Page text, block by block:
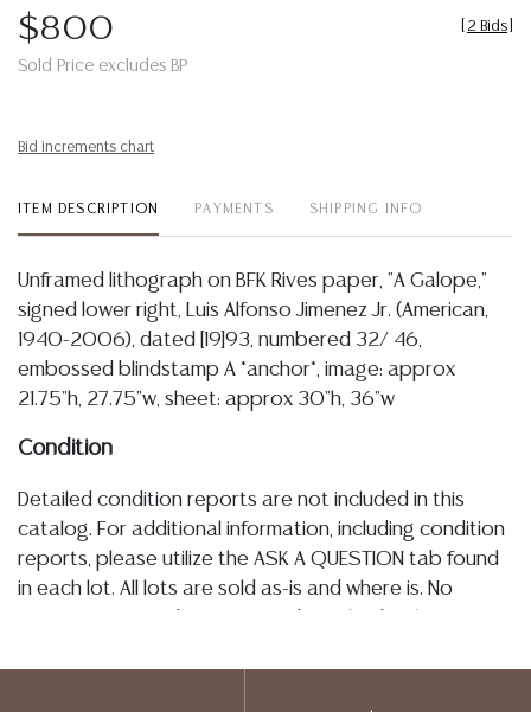
$800
Sold Price excludes BP
2 Bids
Bid increments chart
ITEM DESCRIPTION PAYMENTS SHIPPING INFO
Unframed lithograph on BFK Rives paper, "A Galope,"
signed lower right, Luis Alfonso Jimenez Jr. (American,
1940-2006), dated [19]93, numbered 32/ 46,
embossed blindstamp A *anchor*, image: approx
21.75"h, 27.75"w, sheet: approx 30"h, 36"w
Condition
Detailed condition reports are not included in this
catalog. For additional information, including condition
reports, please utilize the ASK A QUESTION tab found
in each lot. All lots are sold as-is and where is. No
elsewhere, shall be construed to be an express or